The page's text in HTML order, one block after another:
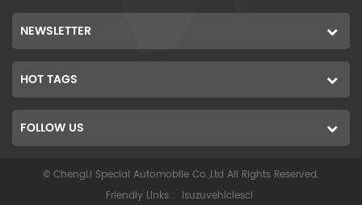
NEWSLETTER
HOT TAGS
FOLLOW US
© ChengLi Special Automobile Co.,Ltd All Rights Reserved.
Friendly Links : isuzuvehiclescl